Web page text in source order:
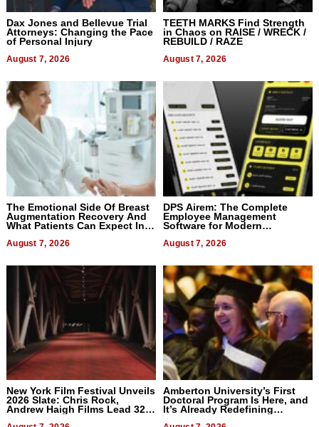
Dax Jones and Bellevue Trial
Attorneys: Changing the Pace
of Personal Injury
August 7, 2026
TEETH MARKS Find Strength
in Chaos on RAISE / WRECK /
REBUILD / RAZE
August 7, 2026
The Emotional Side Of Breast
Augmentation Recovery And
What Patients Can Expect In
August 7, 2026
DPS Airem: The Complete
Employee Management
Software for Modern
August 7, 2026
New York Film Festival Unveils
2026 Slate: Chris Rock,
Andrew Haigh Films Lead 32
Amberton University’s First
Doctoral Program Is Here, and
It’s Already Redefining